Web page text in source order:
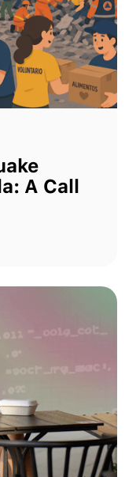
A Call